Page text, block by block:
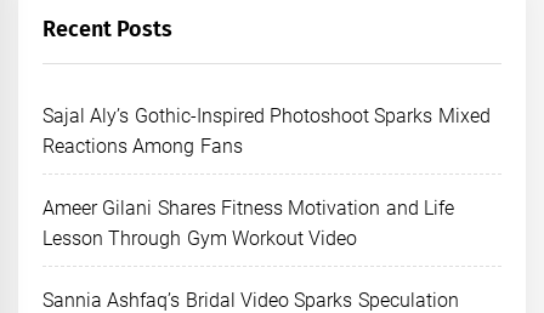
Recent Posts
Sajal Aly’s Gothic-Inspired Photoshoot Sparks Mixed
Reactions Among Fans
Ameer Gilani Shares Fitness Motivation and Life
Lesson Through Gym Workout Video
Sannia Ashfaq’s Bridal Video Sparks Speculation